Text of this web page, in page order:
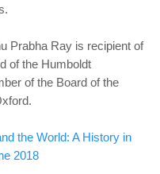
Prabha Ray is recipient of
of the Humboldt
of the Board of the
the World: A History in
2018